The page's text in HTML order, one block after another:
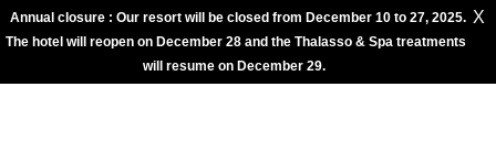
Annual closure : Our resort will be closed from December 10 to 27, 2025.
The hotel will reopen on December 28 and the Thalasso & Spa treatments
will resume on December 29.
X
The best of Sofitel with Accor App